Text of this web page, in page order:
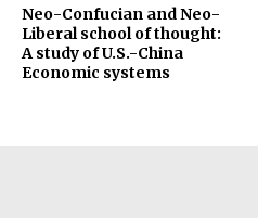
Neo-Confucian and Neo-
Liberal school of thought:
A study of U.S.-China
Economic systems